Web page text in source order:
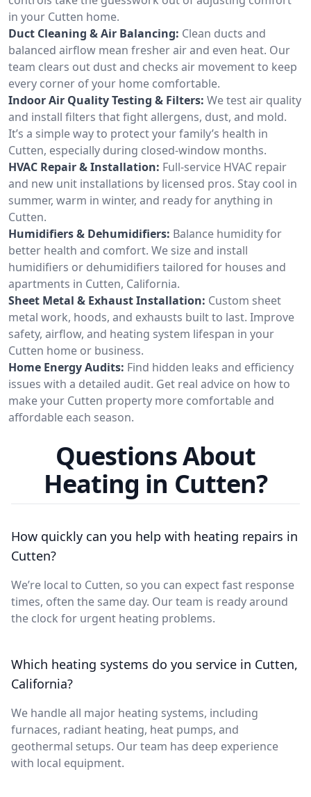
in your Cutten home.
Duct Cleaning & Air Balancing: Clean ducts and
balanced airflow mean fresher air and even heat. Our
team clears out dust and checks air movement to keep
every corner of your home comfortable.
Indoor Air Quality Testing & Filters: We test air quality
and install filters that fight allergens, dust, and mold.
It’s a simple way to protect your family’s health in
Cutten, especially during closed-window months.
HVAC Repair & Installation: Full-service HVAC repair
and new unit installations by licensed pros. Stay cool in
summer, warm in winter, and ready for anything in
Cutten.
Humidifiers & Dehumidifiers: Balance humidity for
better health and comfort. We size and install
humidifiers or dehumidifiers tailored for houses and
apartments in Cutten, California.
Sheet Metal & Exhaust Installation: Custom sheet
metal work, hoods, and exhausts built to last. Improve
safety, airflow, and heating system lifespan in your
Cutten home or business.
Home Energy Audits: Find hidden leaks and efficiency
issues with a detailed audit. Get real advice on how to
make your Cutten property more comfortable and
affordable each season.
Questions About
Heating in Cutten?
How quickly can you help with heating repairs in
Cutten?
We’re local to Cutten, so you can expect fast response
times, often the same day. Our team is ready around
the clock for urgent heating problems.
Which heating systems do you service in Cutten,
California?
We handle all major heating systems, including
furnaces, radiant heating, heat pumps, and
geothermal setups. Our team has deep experience
with local equipment.